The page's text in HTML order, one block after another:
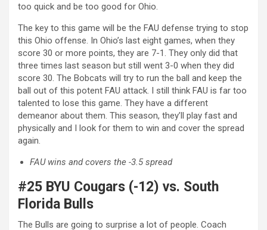
too quick and be too good for Ohio.
The key to this game will be the FAU defense trying to stop
this Ohio offense. In Ohio’s last eight games, when they
score 30 or more points, they are 7-1. They only did that
three times last season but still went 3-0 when they did
score 30. The Bobcats will try to run the ball and keep the
ball out of this potent FAU attack. I still think FAU is far too
talented to lose this game. They have a different
demeanor about them. This season, they’ll play fast and
physically and I look for them to win and cover the spread
again.
FAU wins and covers the -3.5 spread
#25 BYU Cougars (-12) vs. South
Florida Bulls
The Bulls are going to surprise a lot of people. Coach